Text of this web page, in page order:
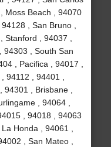
Moss Beach , 94070
, San Bruno ,
, 94037 ,
94303 , South San
, Pacifica , 94017 ,
94112 , 94401 ,
, Brisbane ,
, 94064 ,
, 94018 , 94063
Honda , 94061 ,
, San Mateo ,